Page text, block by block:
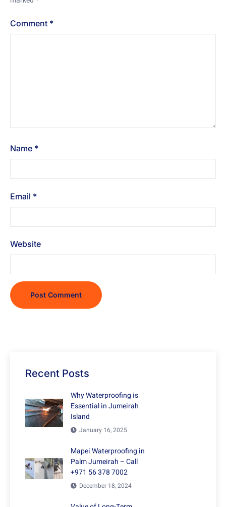
Comment *
Name *
Email *
Website
Recent Posts
Why Waterproofing is
Essential in Jumeirah
Island
January 16, 2025
Mapei Waterproofing in
Palm Jumeirah – Call
+971 56 378 7002
December 18, 2024